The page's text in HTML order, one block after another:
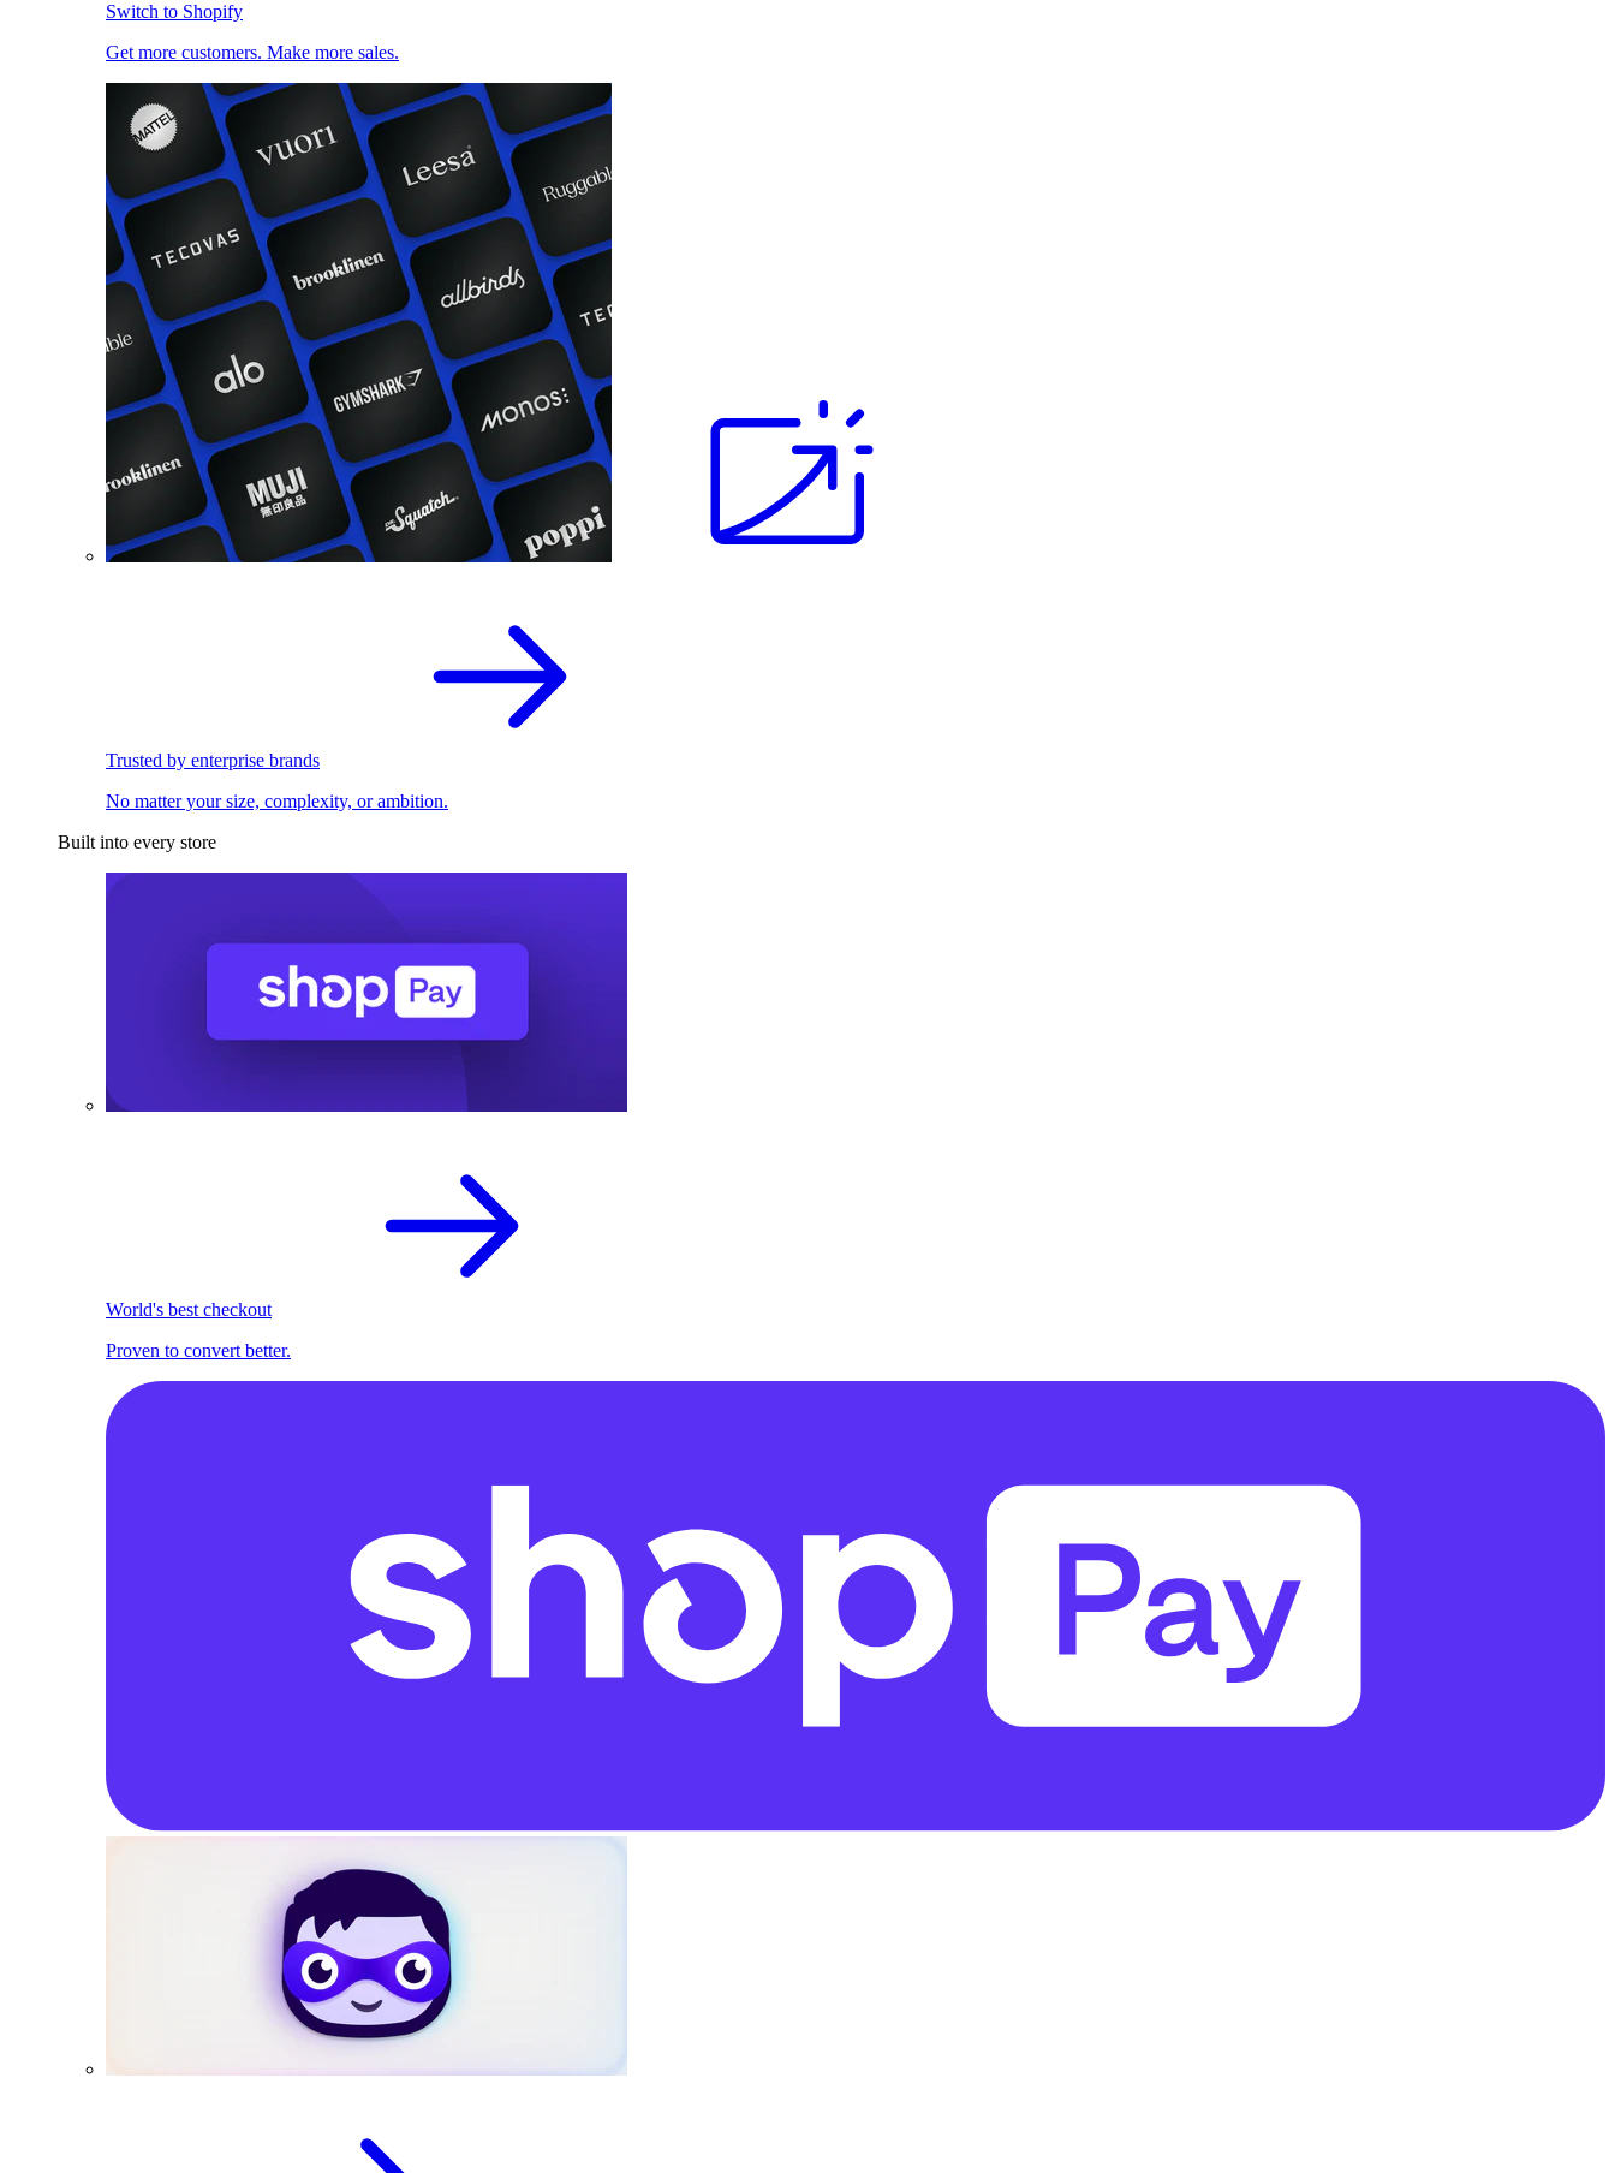
Switch to Shopify
Get more customers. Make more sales.
Trusted by enterprise brands
No matter your size, complexity, or ambition.
Built into every store
World's best checkout
Proven to convert better.